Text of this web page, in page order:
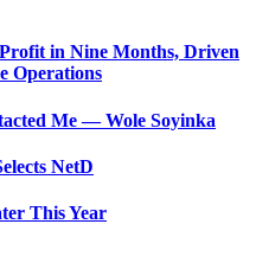
in Nine Months, Driven
Operations
Me — Wole Soyinka
NetD
This Year